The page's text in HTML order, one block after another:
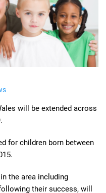
will be extended across
for children born between
the area including
their success, will